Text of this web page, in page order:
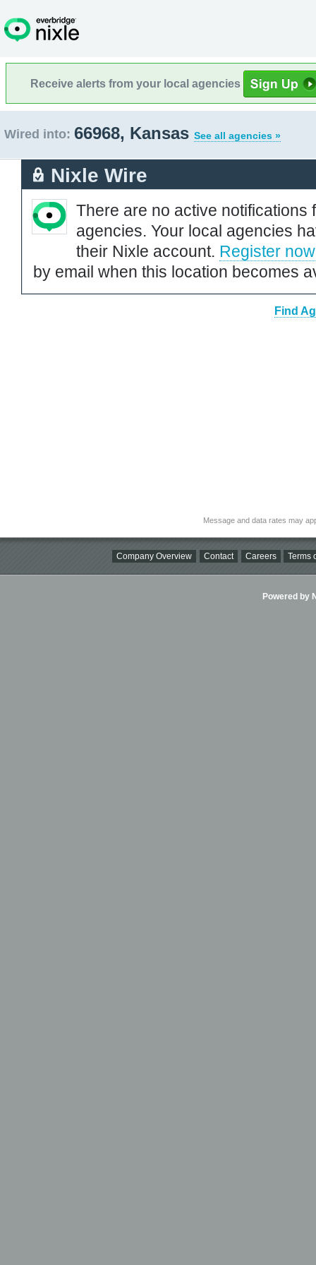
Receive alerts from your local agencies
Wired into: 66968, Kansas See all agencies »
Nixle Wire
There are no active notifications
agencies. Your local agencies
their Nixle account. Register now
by email when this location becomes
Find
Message and data rates may
Company Overview Contact Careers Terms
Powered by